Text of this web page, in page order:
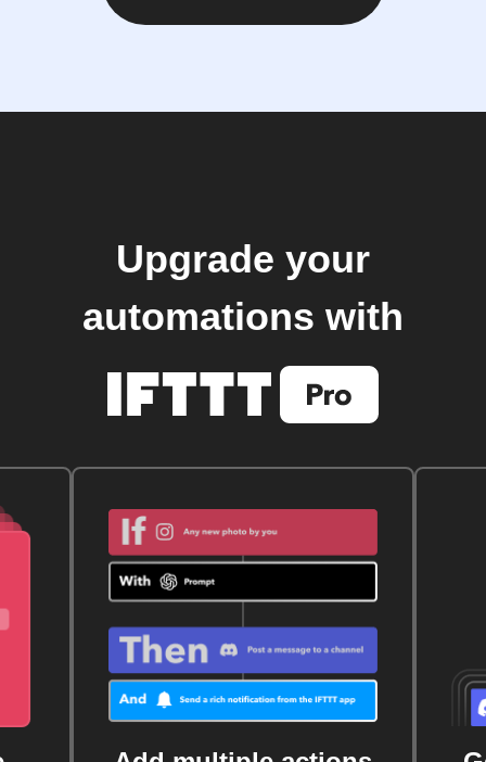
Upgrade your
automations with